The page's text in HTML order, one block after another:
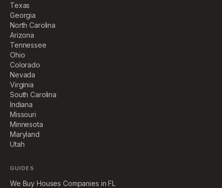
Texas
Georgia
North Carolina
Arizona
Tennessee
Ohio
Colorado
Nevada
Virginia
South Carolina
Indiana
Missouri
Minnesota
Maryland
Utah
GUIDES
We Buy Houses Companies in FL